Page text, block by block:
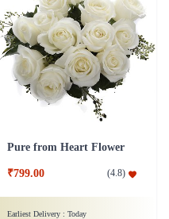
Pure from Heart Flower
₹799.00 (4.8)
Earliest Delivery : Today